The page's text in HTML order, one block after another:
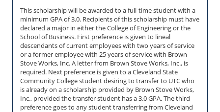
This scholarship will be awarded to a full-time student with a
minimum GPA of 3.0. Recipients of this scholarship must have
declared a major in either the College of Engineering or the
School of Business. First preference is given to lineal
descendants of current employees with two years of service
or a former employee with 25 years of service with Brown
Stove Works, Inc. A letter from Brown Stove Works, Inc., is
required. Next preference is given to a Cleveland State
Community College student desiring to transfer to UTC who
is already on a scholarship provided by Brown Stove Works,
Inc., provided the transfer student has a 3.0 GPA. The third
preference goes to any student transferring from Cleveland